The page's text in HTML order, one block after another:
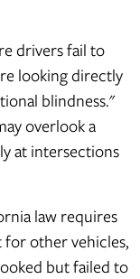
drivers fail to
looking directly
blindness."
overlook a
at intersections
law requires
other vehicles,
but failed to